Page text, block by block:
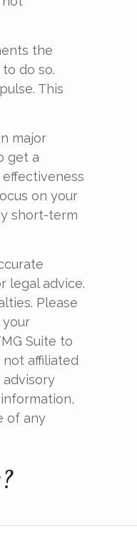
the
do so.
This
major
get a
on your
short-term
legal advice.
Please
Suite to
affiliated
of any